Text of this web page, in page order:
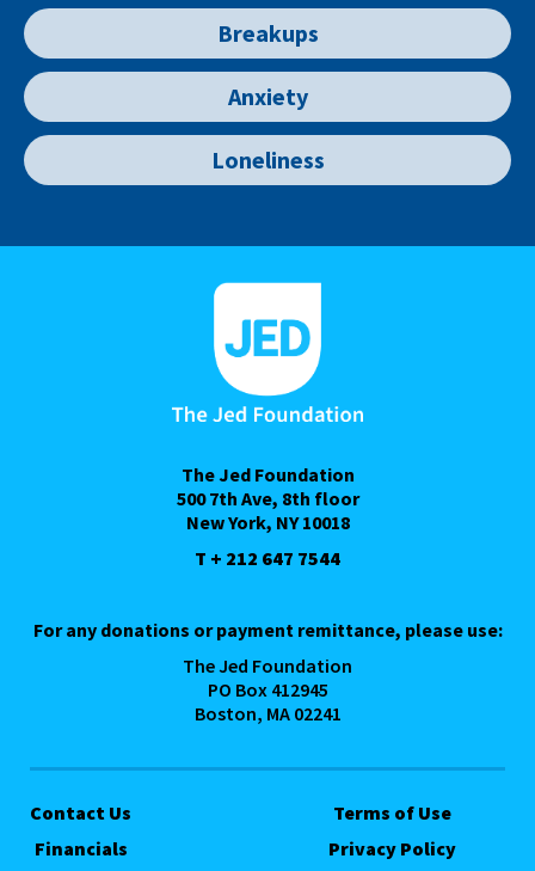
Breakups
Anxiety
Loneliness
The Jed Foundation
500 7th Ave, 8th floor
New York, NY 10018
T + 212 647 7544
For any donations or payment remittance, please use:
The Jed Foundation
PO Box 412945
Boston, MA 02241
Contact Us
Financials
Terms of Use
Privacy Policy